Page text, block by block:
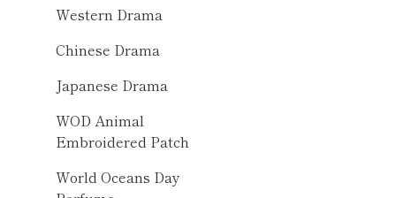
Western Drama
Chinese Drama
Japanese Drama
WOD Animal
Embroidered Patch
World Oceans Day